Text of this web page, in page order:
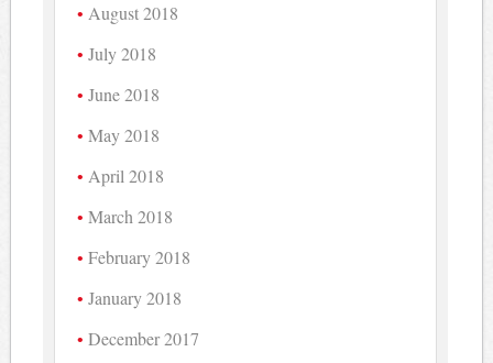
August 2018
July 2018
June 2018
May 2018
April 2018
March 2018
February 2018
January 2018
December 2017